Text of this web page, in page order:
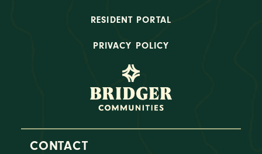
RESIDENT PORTAL
PRIVACY POLICY
CONTACT